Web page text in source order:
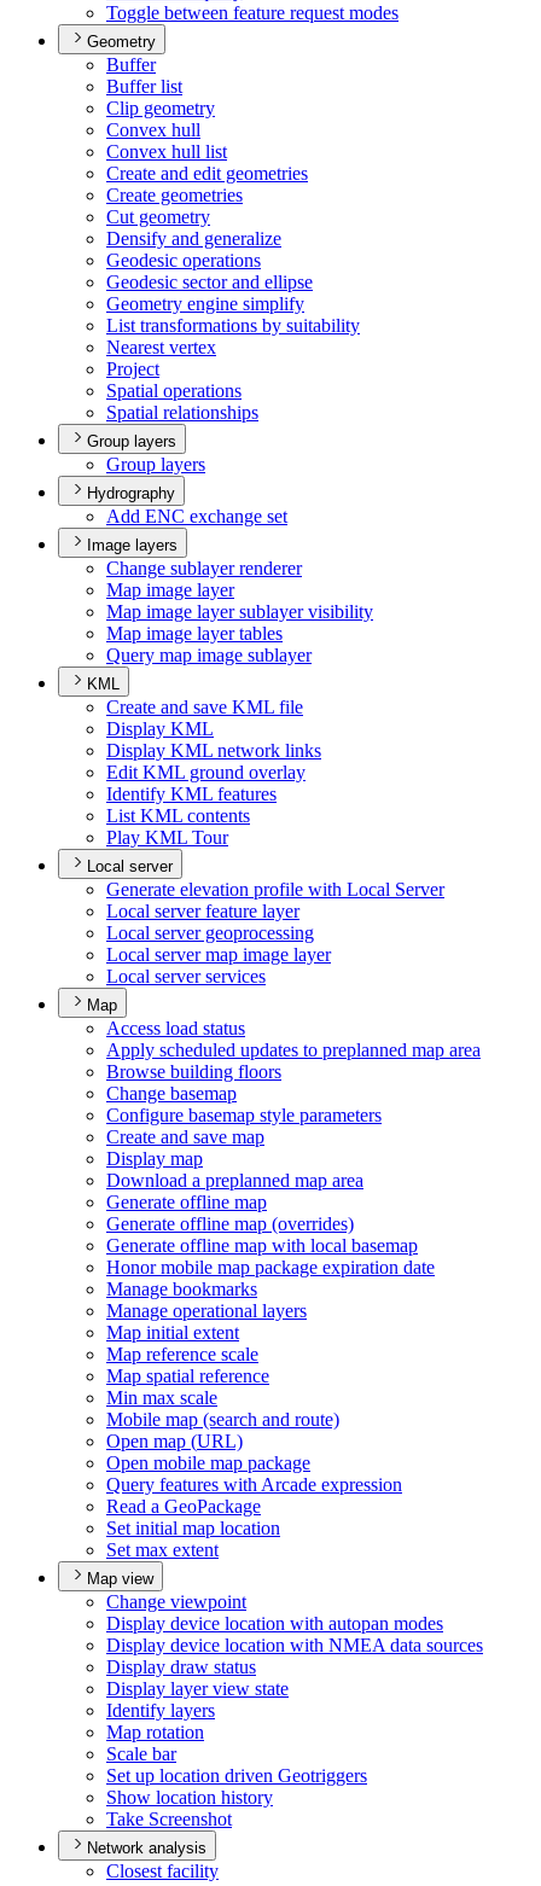
Toggle between feature request modes
Geometry
Buffer
Buffer list
Clip geometry
Convex hull
Convex hull list
Create and edit geometries
Create geometries
Cut geometry
Densify and generalize
Geodesic operations
Geodesic sector and ellipse
Geometry engine simplify
List transformations by suitability
Nearest vertex
Project
Spatial operations
Spatial relationships
Group layers
Group layers
Hydrography
Add ENC exchange set
Image layers
Change sublayer renderer
Map image layer
Map image layer sublayer visibility
Map image layer tables
Query map image sublayer
KML
Create and save KML file
Display KML
Display KML network links
Edit KML ground overlay
Identify KML features
List KML contents
Play KML Tour
Local server
Generate elevation profile with Local Server
Local server feature layer
Local server geoprocessing
Local server map image layer
Local server services
Map
Access load status
Apply scheduled updates to preplanned map area
Browse building floors
Change basemap
Configure basemap style parameters
Create and save map
Display map
Download a preplanned map area
Generate offline map
Generate offline map (overrides)
Generate offline map with local basemap
Honor mobile map package expiration date
Manage bookmarks
Manage operational layers
Map initial extent
Map reference scale
Map spatial reference
Min max scale
Mobile map (search and route)
Open map (URL)
Open mobile map package
Query features with Arcade expression
Read a GeoPackage
Set initial map location
Set max extent
Map view
Change viewpoint
Display device location with autopan modes
Display device location with NMEA data sources
Display draw status
Display layer view state
Identify layers
Map rotation
Scale bar
Set up location driven Geotriggers
Show location history
Take Screenshot
Network analysis
Closest facility